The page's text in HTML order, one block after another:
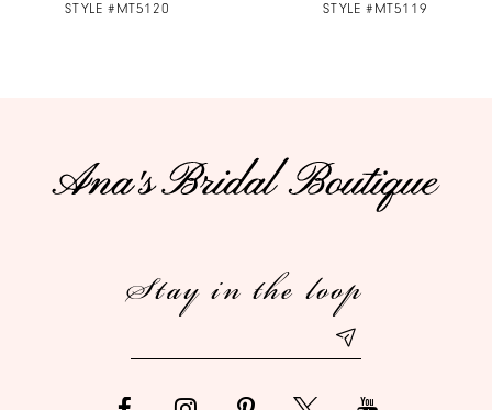
STYLE #MT5120
STYLE #MT5119
Stay in the loop